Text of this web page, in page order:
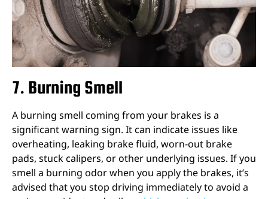
7. Burning Smell
A burning smell coming from your brakes is a
significant warning sign. It can indicate issues like
overheating, leaking brake fluid, worn-out brake
pads, stuck calipers, or other underlying issues. If you
smell a burning odor when you apply the brakes, it’s
advised that you stop driving immediately to avoid a